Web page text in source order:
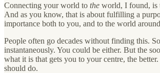
Connecting your world to the world, I found, is
And as you know, that is about fulfilling a
importance both to you, and to the world
People often go decades without finding this.
instantaneously. You could be either. But the
what it is that gets you to your centre, the better.
should do.